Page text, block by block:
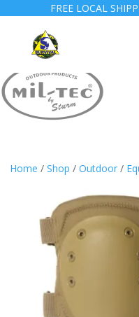
FREE LOCAL
Home / Shop / Outdoor /